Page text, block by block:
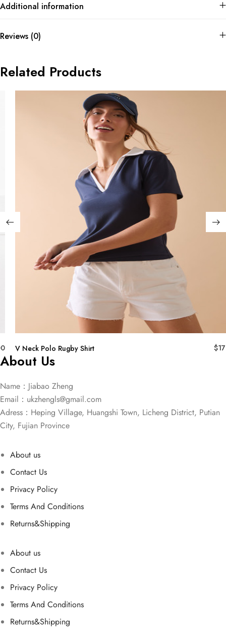
Additional information
Reviews (0)
Related Products
V Neck Polo Rugby Shirt $
About Us
Name：Jiabao Zheng
Email： ukzhengls@gmail.com
Adress：Heping Village, Huangshi Town, Licheng District, Putian
City, Fujian Province
About us
Contact Us
Privacy Policy
Terms And Conditions
Returns&Shipping
About us
Contact Us
Privacy Policy
Terms And Conditions
Returns&Shipping